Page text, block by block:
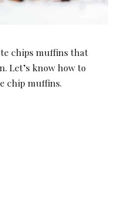
chips muffins that
Let’s know how to
chip muffins.